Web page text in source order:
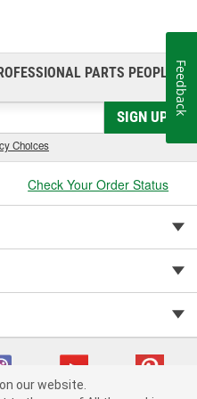
PARTS PEOPLE®
SIGN UP
Choices
Check Your Order Status
our website.
Feedback